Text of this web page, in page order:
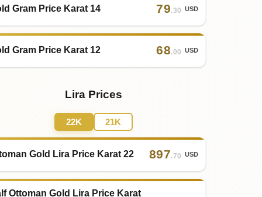
Gram Price Karat 14 79.30 USD
Gram Price Karat 12 68.00 USD
Lira Prices
22K 21K
Gold Lira Price Karat 22 897.70 USD
Ottoman Gold Lira Price Karat